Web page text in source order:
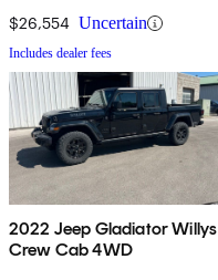
$26,554 Uncertain
Includes dealer fees
2022 Jeep Gladiator Willys
Crew Cab 4WD